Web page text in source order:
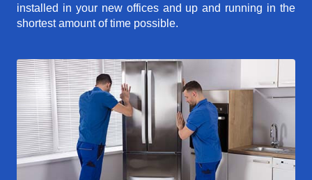
installed in your new offices and up and running in the
shortest amount of time possible.